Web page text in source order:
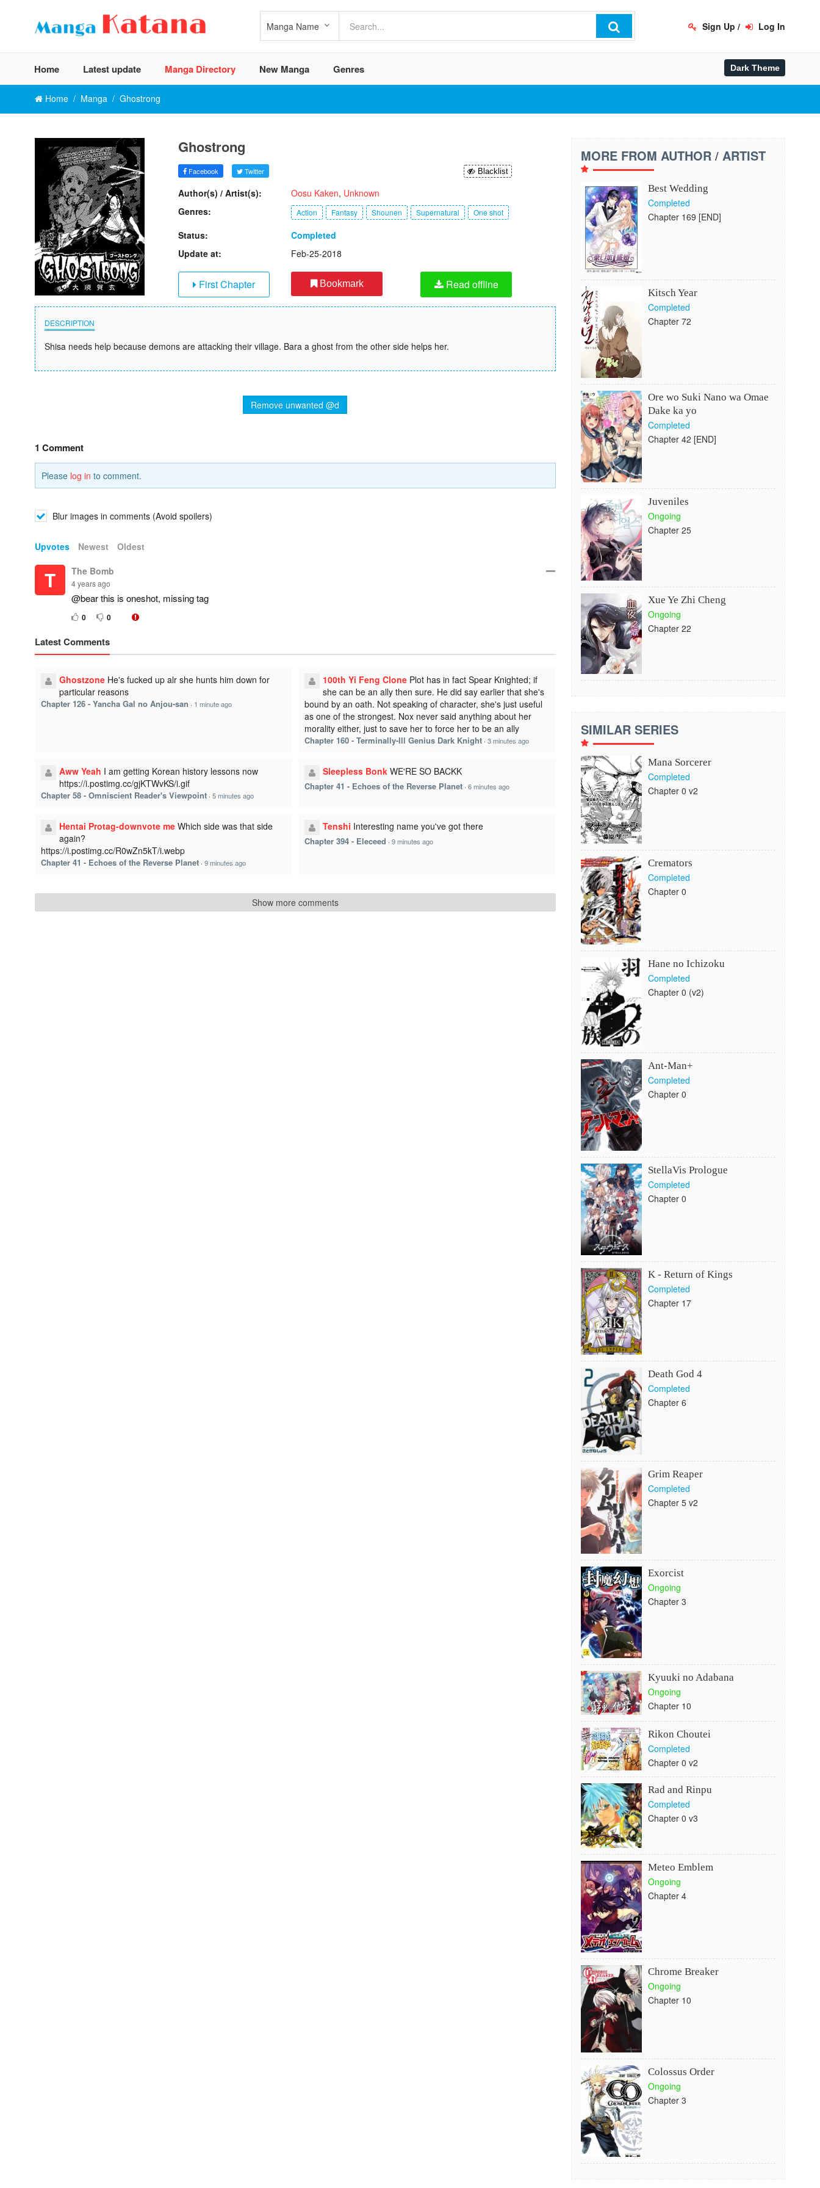
Sign Up / Log In
Home Latest update Manga Directory New Manga Genres
Home Manga Ghostrong
Ghostrong
Facebook Twitter Blacklist
Author(s) / Artist(s): Oosu Kaken, Unknown
Genres:
Action Fantasy Shounen Supernatural One shot
Status:
Completed
Update at:
Feb-25-2018
First Chapter Bookmark Read offline
DESCRIPTION
Shisa needs help because demons are attacking their village. Bara a ghost from the other side helps her.
Remove unwanted @d
1 Comment
Please log in to comment.
Blur images in comments (Avoid spoilers)
Upvotes Newest Oldest
T The Bomb
4 years ago
@bear this is oneshot, missing tag
0 0
Latest Comments
Ghostzone He's fucked up alr she hunts him down for
particular reasons
Chapter 126 - Yancha Gal no Anjou-san · 1 minute ago
100th Yi Feng Clone Plot has in fact Spear Knighted; if
she can be an ally then sure. He did say earlier that she's
bound by an oath. Not speaking of character, she's just useful
as one of the strongest. Nox never said anything about her
morality either, just to save her to force her to be an ally
Chapter 160 - Terminally-Ill Genius Dark Knight· 3 minutes ago
Aww Yeah I am getting Korean history lessons now
https://i.postimg.cc/gjKTWvKS/i.gif
Chapter 58 - Omniscient Reader's Viewpoint · 5 minutes ago
Sleepless Bonk WE'RE SO BACKK
Chapter 41 - Echoes of the Reverse Planet· 6 minutes ago
Hentai Protag-downvote me Which side was that side
again?
https://i.postimg.cc/R0wZn5kT/i.webp
Chapter 41 - Echoes of the Reverse Planet · 9 minutes ago
Tenshi Interesting name you've got there
Chapter 394 - Eleceed · 9 minutes ago
Show more comments
MORE FROM AUTHOR / ARTIST
Best Wedding
Completed
Chapter 169 [END]
Kitsch Year
Completed
Chapter 72
Ore wo Suki Nano wa Omae
Dake ka yo
Completed
Chapter 42 [END]
Juveniles
Ongoing
Chapter 25
Xue Ye Zhi Cheng
Ongoing
Chapter 22
SIMILAR SERIES
Mana Sorcerer
Completed
Chapter 0 v2
Cremators
Completed
Chapter 0
Hane no Ichizoku
Completed
Chapter 0 (v2)
Ant-Man+
Completed
Chapter 0
StellaVis Prologue
Completed
Chapter 0
K - Return of Kings
Completed
Chapter 17
Death God 4
Completed
Chapter 6
Grim Reaper
Completed
Chapter 5 v2
Exorcist
Ongoing
Chapter 3
Kyuuki no Adabana
Ongoing
Chapter 10
Rikon Choutei
Completed
Chapter 0 v2
Rad and Rinpu
Completed
Chapter 0 v3
Meteo Emblem
Ongoing
Chapter 4
Chrome Breaker
Ongoing
Chapter 10
Colossus Order
Ongoing
Chapter 3